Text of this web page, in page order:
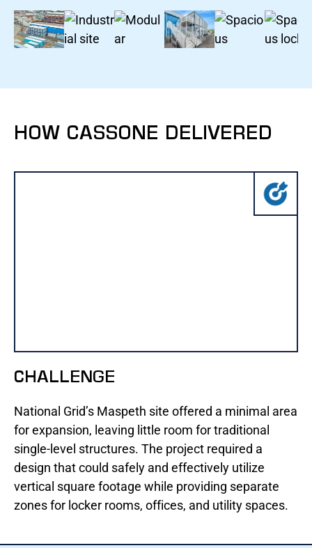
HOW CASSONE DELIVERED
CHALLENGE
National Grid’s Maspeth site offered a minimal area
for expansion, leaving little room for traditional
single-level structures. The project required a
design that could safely and effectively utilize
vertical square footage while providing separate
zones for locker rooms, offices, and utility spaces.